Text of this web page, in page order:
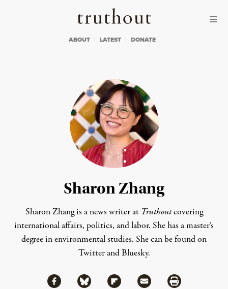
Truthout
ABOUT LATEST DONATE
Sharon Zhang
Sharon Zhang is a news writer at Truthoutcovering
international affairs, politics, and labor. She has a master’s
degree in environmental studies. She can be found on
TwitterandBluesky.
Share
Share via Facebook
Share via BlueskyShare via Flipboard
Share via MailShare via Print